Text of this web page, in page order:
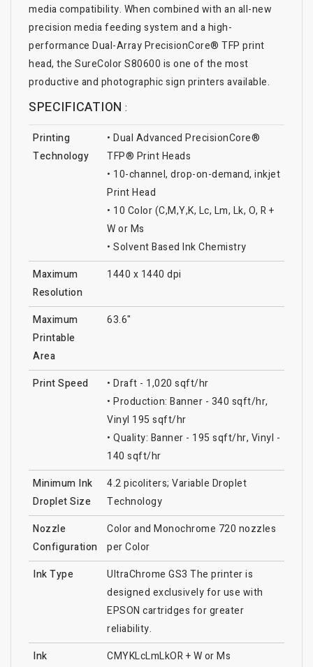
media compatibility. When combined with an all-new
precision media feeding system and a high-
performance Dual-Array PrecisionCore® TFP print
head, the SureColor S80600 is one of the most
productive and photographic sign printers available.
SPECIFICATION :
Printing
Technology
• Dual Advanced PrecisionCore®
TFP® Print Heads
• 10-channel, drop-on-demand, inkjet
Print Head
• 10 Color (C,M,Y,K, Lc, Lm, Lk, O, R +
W or Ms
• Solvent Based Ink Chemistry
Maximum
Resolution
1440 x 1440 dpi
Maximum
Printable
Area
63.6"
Print Speed
• Draft - 1,020 sqft/hr
• Production: Banner - 340 sqft/hr,
Vinyl 195 sqft/hr
• Quality: Banner - 195 sqft/hr, Vinyl -
140 sqft/hr
Minimum Ink
Droplet Size
4.2 picoliters; Variable Droplet
Technology
Nozzle
Configuration
Color and Monochrome 720 nozzles
per Color
Ink Type
UltraChrome GS3 The printer is
designed exclusively for use with
EPSON cartridges for greater
reliability.
Ink
CMYKLcLmLkOR + W or Ms